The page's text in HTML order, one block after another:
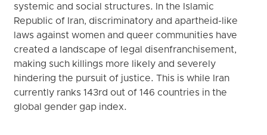
systemic and social structures. In the Islamic
Republic of Iran, discriminatory and apartheid-like
laws against women and queer communities have
created a landscape of legal disenfranchisement,
making such killings more likely and severely
hindering the pursuit of justice. This is while Iran
currently ranks 143rd out of 146 countries in the
global gender gap index.